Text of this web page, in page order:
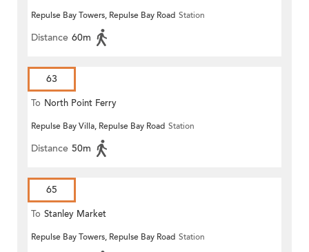
Repulse Bay Towers, Repulse Bay Road Station
Distance 60m
63
To North Point Ferry
Repulse Bay Villa, Repulse Bay Road Station
Distance 50m
65
To Stanley Market
Repulse Bay Towers, Repulse Bay Road Station